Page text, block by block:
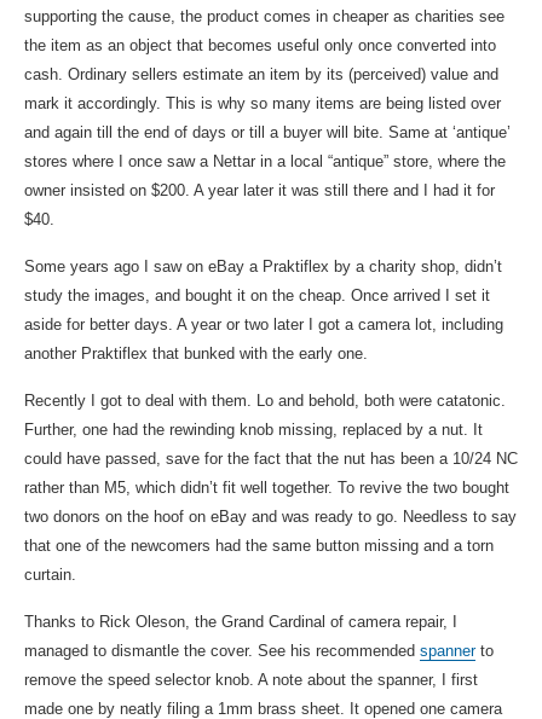
E
supporting the cause, the product comes in cheaper as charities see
the item as an object that becomes useful only once converted into
cash. Ordinary sellers estimate an item by its (perceived) value and
mark it accordingly. This is why so many items are being listed over
and again till the end of days or till a buyer will bite. Same at ‘antique’
stores where I once saw a Nettar in a local “antique” store, where the
owner insisted on $200. A year later it was still there and I had it for
$40.
Some years ago I saw on eBay a Praktiflex by a charity shop, didn’t
study the images, and bought it on the cheap. Once arrived I set it
aside for better days. A year or two later I got a camera lot, including
another Praktiflex that bunked with the early one.
Recently I got to deal with them. Lo and behold, both were catatonic.
Further, one had the rewinding knob missing, replaced by a nut. It
could have passed, save for the fact that the nut has been a 10/24 NC
rather than M5, which didn’t fit well together. To revive the two bought
two donors on the hoof on eBay and was ready to go. Needless to say
that one of the newcomers had the same button missing and a torn
curtain.
Thanks to Rick Oleson, the Grand Cardinal of camera repair, I
managed to dismantle the cover. See his recommended spannerto
remove the speed selector knob. A note about the spanner, I first
made one by neatly filing a 1mm brass sheet. It opened one camera